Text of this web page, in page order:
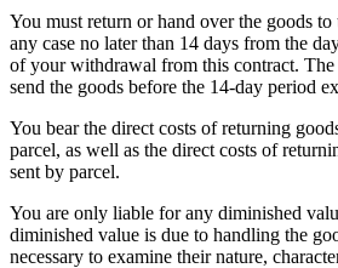
You must return or hand over the goods
any case no later than 14 days from the
of your withdrawal from this contract.
send the goods before the 14-day period
You bear the direct costs of returning
parcel, as well as the direct costs of
sent by parcel.
You are only liable for any diminished
diminished value is due to handling the
necessary to examine their nature,